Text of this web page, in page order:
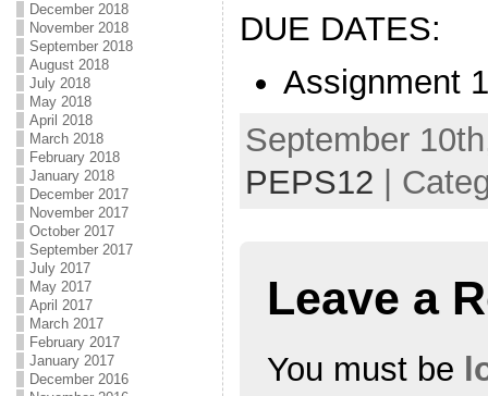
December 2018
November 2018
September 2018
August 2018
July 2018
May 2018
April 2018
March 2018
February 2018
January 2018
December 2017
November 2017
October 2017
September 2017
July 2017
May 2017
April 2017
March 2017
February 2017
January 2017
December 2016
DUE DATES:
Assignment
September
PEPS12 |
Leave a
You must be